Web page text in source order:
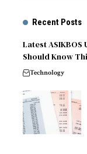
Recent Posts
Latest ASIKBOS
Should Know
Technology